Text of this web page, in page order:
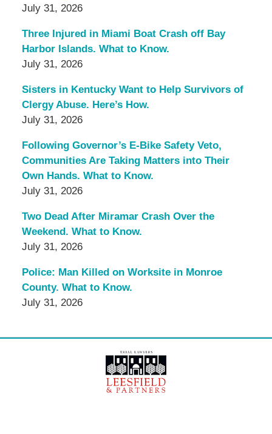
July 31, 2026
Three Injured in Miami Boat Crash off Bay
Harbor Islands. What to Know.
July 31, 2026
Sisters in Kentucky Want to Help Survivors of
Clergy Abuse. Here’s How.
July 31, 2026
Following Governor’s E-Bike Safety Veto,
Communities Are Taking Matters into Their
Own Hands. What to Know.
July 31, 2026
Two Dead After Miramar Crash Over the
Weekend. What to Know.
July 31, 2026
Police: Man Killed on Worksite in Monroe
County. What to Know.
July 31, 2026
Information